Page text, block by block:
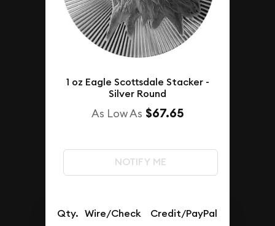
1 oz Eagle Scottsdale Stacker -
Silver Round
As Low As $67.65
NOTIFY ME
Qty. Wire/Check Credit/PayPal